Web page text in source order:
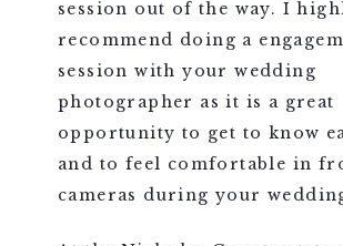
session out of the way. I
recommend doing a
session with your wedding
photographer as it is a great
opportunity to get to know
and to feel comfortable in
cameras during your